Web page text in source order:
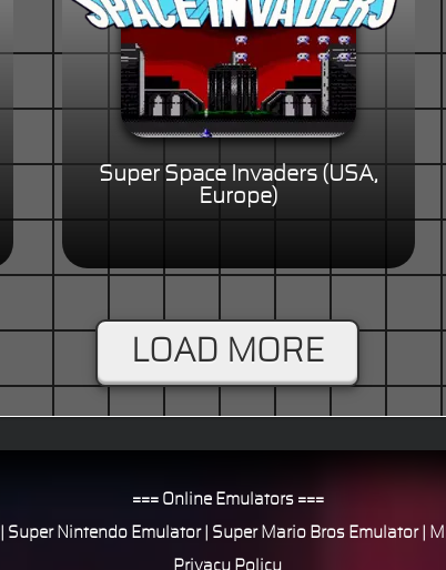
Super Space Invaders (USA,
Europe)
LOAD MORE
=== Online Emulators ===
Super Nintendo Emulator| Super Mario Bros Emulator|
Privacy Policy